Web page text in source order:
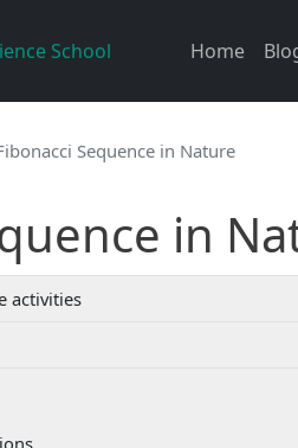
School
Main
Home
Sequence in Nature
in
activities